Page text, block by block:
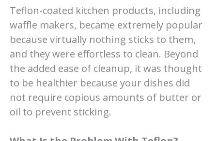
Teflon-coated kitchen products, including
waffle makers, became extremely popular
because virtually nothing sticks to them,
and they were effortless to clean. Beyond
the added ease of cleanup, it was thought
to be healthier because your dishes did
not require copious amounts of butter or
oil to prevent sticking.